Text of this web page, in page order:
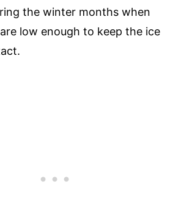
the winter months when
low enough to keep the ice